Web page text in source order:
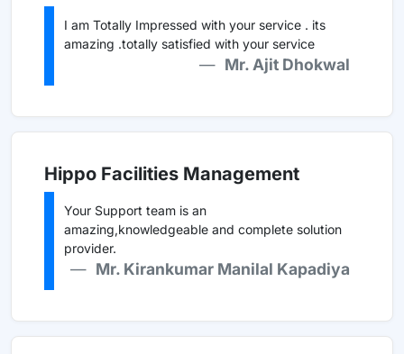
I am Totally Impressed with your service . its
amazing .totally satisfied with your service
Mr. Ajit Dhokwal
Hippo Facilities Management
Your Support team is an
amazing,knowledgeable and complete solution
provider.
Mr. Kirankumar Manilal Kapadiya